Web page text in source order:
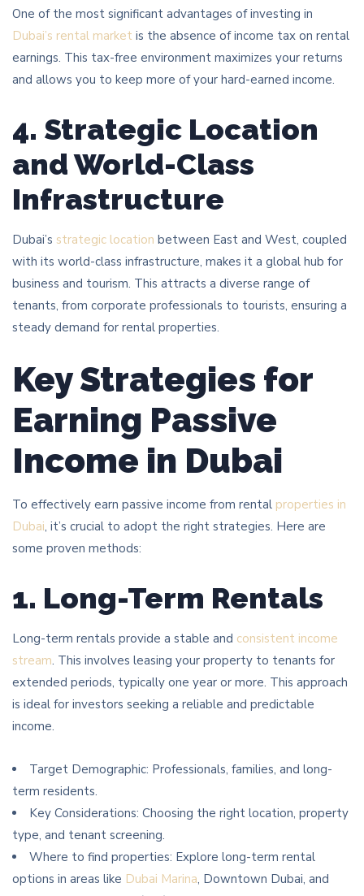
One of the most significant advantages of investing in
Dubai’s rental market is the absence of income tax on rental
earnings. This tax-free environment maximizes your returns
and allows you to keep more of your hard-earned income.
4. Strategic Location
and World-Class
Infrastructure
Dubai’s strategic location between East and West, coupled
with its world-class infrastructure, makes it a global hub for
business and tourism. This attracts a diverse range of
tenants, from corporate professionals to tourists, ensuring a
steady demand for rental properties.
Key Strategies for
Earning Passive
Income in Dubai
To effectively earn passive income from rental properties in
Dubai, it’s crucial to adopt the right strategies. Here are
some proven methods:
1. Long-Term Rentals
Long-term rentals provide a stable and consistent income
stream. This involves leasing your property to tenants for
extended periods, typically one year or more. This approach
is ideal for investors seeking a reliable and predictable
income.
Target Demographic: Professionals, families, and long-
term residents.
Key Considerations: Choosing the right location, property
type, and tenant screening.
Where to find properties: Explore long-term rental
options in areas like Dubai Marina, Downtown Dubai, and